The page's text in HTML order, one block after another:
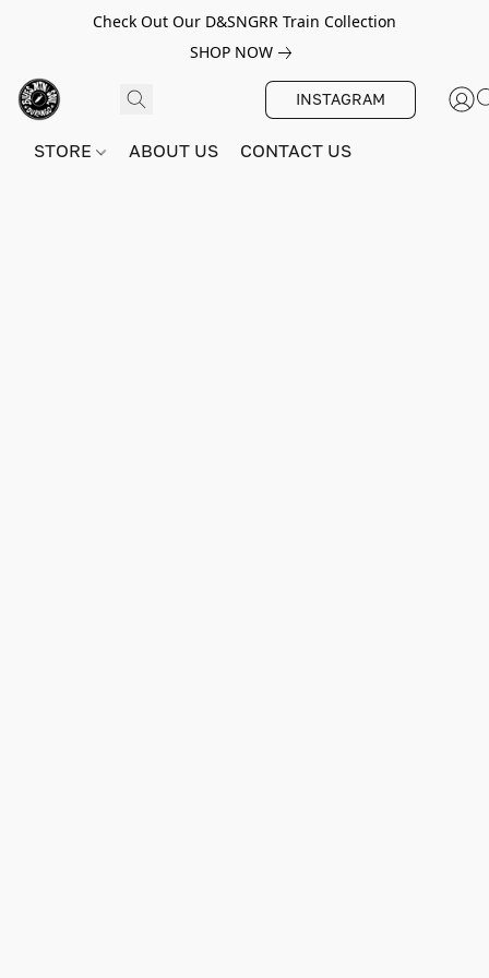
Check Out Our D&SNGRR Train Collection
SHOP NOW
INSTAGRAM
STORE ABOUT US CONTACT US